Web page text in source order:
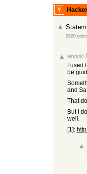
2920
lebovic
I
be
and
That
But I
well.
[1]: